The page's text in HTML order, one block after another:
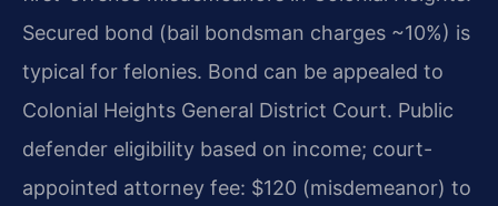
Secured bond (bail bondsman charges ~10%) is
typical for felonies. Bond can be appealed to
Colonial Heights General District Court. Public
defender eligibility based on income; court-
appointed attorney fee: $120 (misdemeanor) to